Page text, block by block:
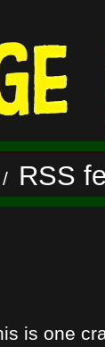
/ RSS
is one